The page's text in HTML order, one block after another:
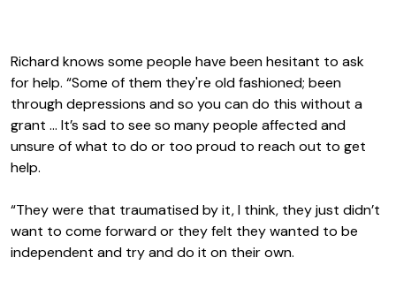
Richard knows some people have been hesitant to ask
for help. “Some of them they're old fashioned; been
through depressions and so you can do this without a
grant … It’s sad to see so many people affected and
unsure of what to do or too proud to reach out to get
help.
“They were that traumatised by it, I think, they just didn’t
want to come forward or they felt they wanted to be
independent and try and do it on their own.